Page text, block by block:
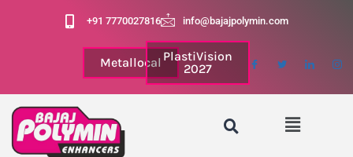
+91 7770027816 info@bajajpolymin.com
Metallocal PlastiVision
2027